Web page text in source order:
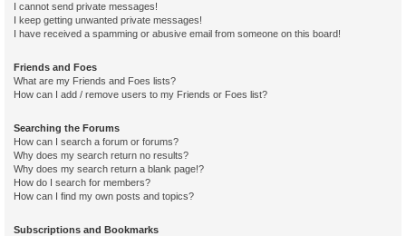
I cannot send private messages!
I keep getting unwanted private messages!
I have received a spamming or abusive email from someone on this board!
Friends and Foes
What are my Friends and Foes lists?
How can I add / remove users to my Friends or Foes list?
Searching the Forums
How can I search a forum or forums?
Why does my search return no results?
Why does my search return a blank page!?
How do I search for members?
How can I find my own posts and topics?
Subscriptions and Bookmarks